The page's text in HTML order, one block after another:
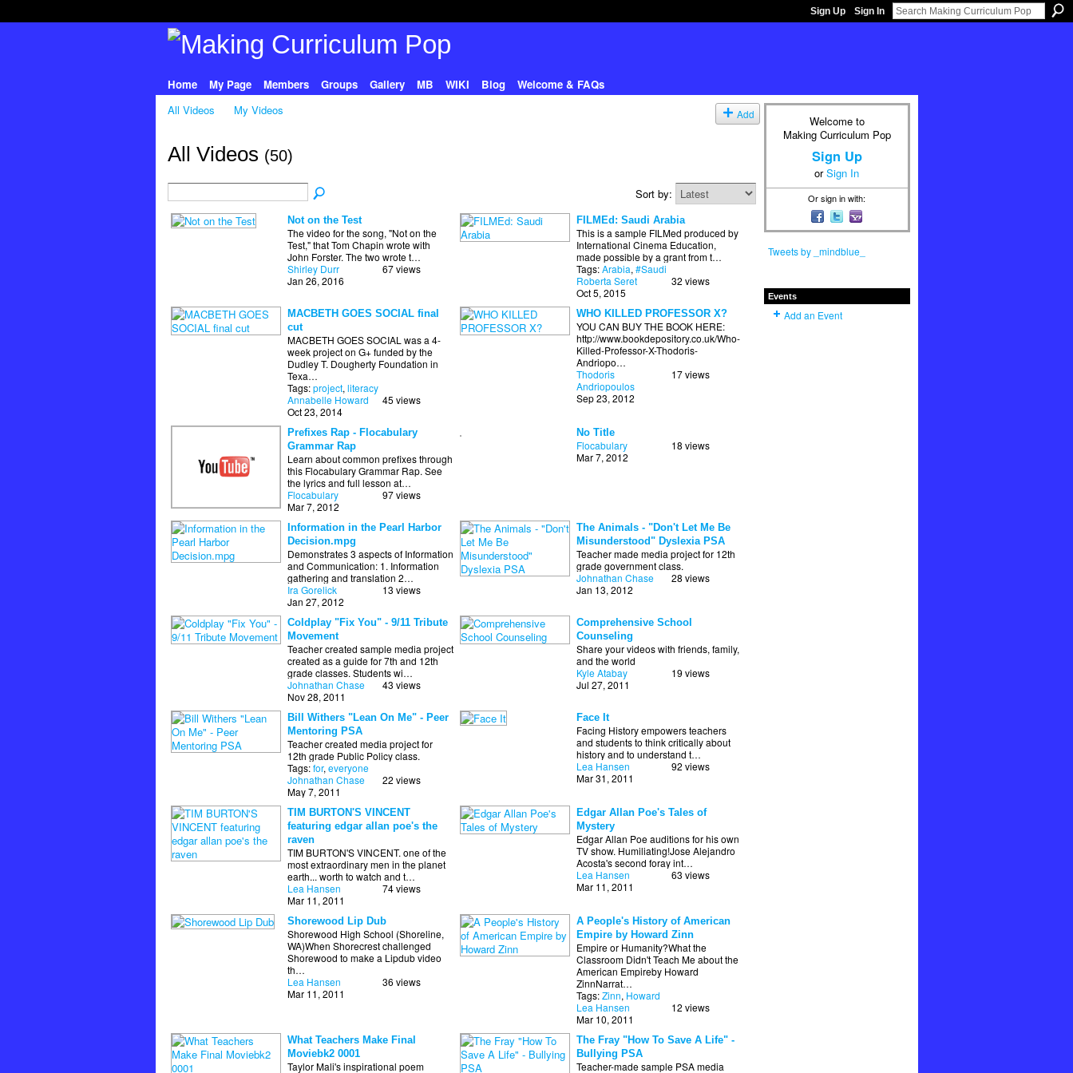
Sign Up Sign In
Home My Page Members Groups Gallery MB WIKI Blog
Welcome & FAQs
All Videos
My Videos Add
All Videos (50)
Sort by:
Not on the Test
The video for the song, "Not on the
Test," that Tom Chapin wrote with
John Forster. The two wrote t…
Shirley Durr
Jan 26, 2016
67 views
FILMEd: Saudi Arabia
This is a sample FILMed produced by
International Cinema Education,
made possible by a grant from t…
Tags:Arabia, #Saudi
Roberta Seret
Oct 5, 2015
32 views
MACBETH GOES SOCIAL final
cut
MACBETH GOES SOCIAL was a 4-
week project on G+ funded by the
Dudley T. Dougherty Foundation in
Texa…
Tags:project, literacy
Annabelle Howard
Oct 23, 2014
45 views
WHO KILLED PROFESSOR X?
YOU CAN BUY THE BOOK HERE:
http://www.bookdepository.co.uk/Who-
Killed-Professor-X-Thodoris-
Andriopo…
Thodoris
Andriopoulos
Sep 23, 2012
17 views
Prefixes Rap - Flocabulary
Grammar Rap
Learn about common prefixes through
this Flocabulary Grammar Rap. See
the lyrics and full lesson at…
Flocabulary
Mar 7, 2012
97 views
No Title
Flocabulary
Mar 7, 2012
18 views
Information in the Pearl Harbor
Decision.mpg
Demonstrates 3 aspects of Information
and Communication: 1. Information
gathering and translation 2…
Ira Gorelick
Jan 27, 2012
13 views
The Animals - "Don't Let Me Be
Misunderstood" Dyslexia PSA
Teacher made media project for 12th
grade government class.
Johnathan Chase
Jan 13, 2012
28 views
Coldplay "Fix You" - 9/11 Tribute
Movement
Teacher created sample media project
created as a guide for 7th and 12th
grade classes. Students wi…
Johnathan Chase
Nov 28, 2011
43 views
Comprehensive School
Counseling
Share your videos with friends, family,
and the world
Kyle Atabay
Jul 27, 2011
19 views
Bill Withers "Lean On Me" - Peer
Mentoring PSA
Teacher created media project for
12th grade Public Policy class.
Tags:for, everyone
Johnathan Chase
May 7, 2011
22 views
Face It
Facing History empowers teachers
and students to think critically about
history and to understand t…
Lea Hansen
Mar 31, 2011
92 views
TIM BURTON'S VINCENT
featuring edgar allan poe's the
raven
TIM BURTON'S VINCENT. one of the
most extraordinary men in the planet
earth... worth to watch and t…
Lea Hansen
Mar 11, 2011
74 views
Edgar Allan Poe's Tales of
Mystery
Edgar Allan Poe auditions for his own
TV show. Humiliating!Jose Alejandro
Acosta's second foray int…
Lea Hansen
Mar 11, 2011
63 views
Shorewood Lip Dub
Shorewood High School (Shoreline,
WA)When Shorecrest challenged
Shorewood to make a Lipdub video
th…
Lea Hansen
Mar 11, 2011
36 views
A People's History of American
Empire by Howard Zinn
Empire or Humanity?What the
Classroom Didn't Teach Me about the
American Empireby Howard
ZinnNarrat…
Tags:Zinn, Howard
Lea Hansen
Mar 10, 2011
12 views
What Teachers Make Final
Moviebk2 0001
Taylor Mali's inspirational poem
The Fray "How To Save A Life" -
Bullying PSA
Teacher-made sample PSA media
Welcome to
Making Curriculum Pop
Sign Up
orSign In
Or sign in with:
Tweets by _mindblue_
Events
Add an Event